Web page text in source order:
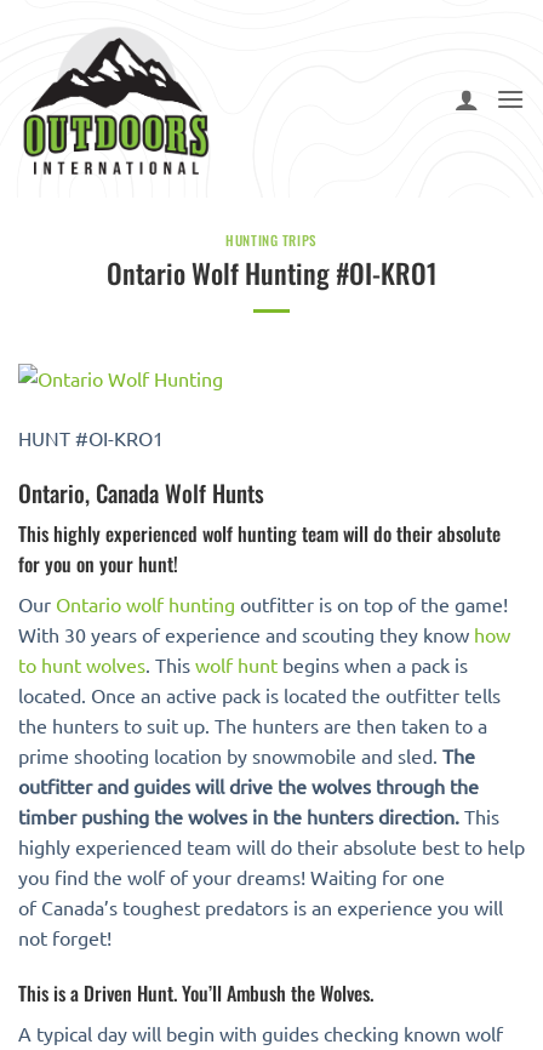
content
HUNTING TRIPS
Ontario Wolf Hunting #OI-KRO1
HUNT #OI-KRO1
Ontario, Canada Wolf Hunts
This highly experienced wolf hunting team will do their absolute
for you on your hunt!
Our Ontario wolf hunting outfitter is on top of the game!
With 30 years of experience and scouting they know how
to hunt wolves. This wolf hunt begins when a pack is
located. Once an active pack is located the outfitter tells
the hunters to suit up. The hunters are then taken to a
prime shooting location by snowmobile and sled. The
outfitter and guides will drive the wolves through the
timber pushing the wolves in the hunters direction. This
highly experienced team will do their absolute best to help
you find the wolf of your dreams! Waiting for one
of Canada’s toughest predators is an experience you will
not forget!
This is a Driven Hunt. You’ll Ambush the Wolves.
A typical day will begin with guides checking known wolf